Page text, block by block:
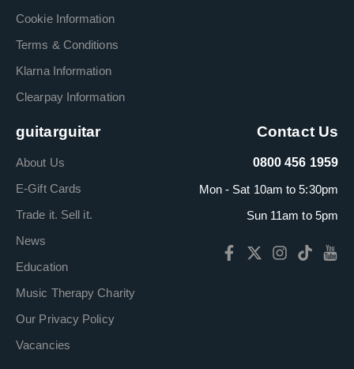
Cookie Information
Terms & Conditions
Klarna Information
Clearpay Information
guitarguitar
About Us
E-Gift Cards
Trade it. Sell it.
News
Education
Music Therapy Charity
Our Privacy Policy
Vacancies
Contact Us
0800 456 1959
Mon - Sat 10am to 5:30pm
Sun 11am to 5pm